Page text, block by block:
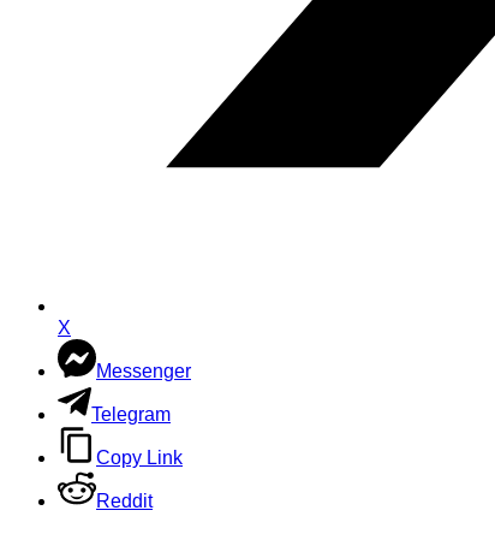
X
Messenger
Telegram
Copy Link
Reddit